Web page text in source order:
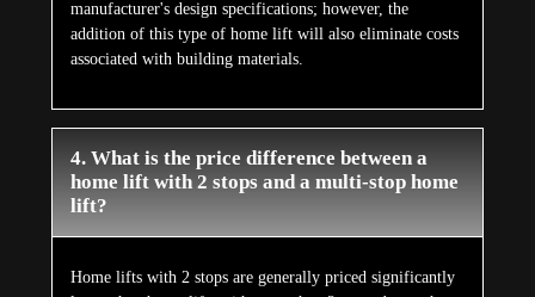
manufacturer's design specifications; however, the
addition of this type of home lift will also eliminate costs
associated with building materials.
4. What is the price difference between a
home lift with 2 stops and a multi-stop home
lift?
Home lifts with 2 stops are generally priced significantly